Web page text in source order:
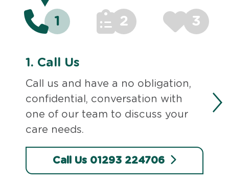
1 2 3
1. Call Us
Call us and have a no obligation,
confidential, conversation with
one of our team to discuss your
care needs.
Call Us 01293 224706